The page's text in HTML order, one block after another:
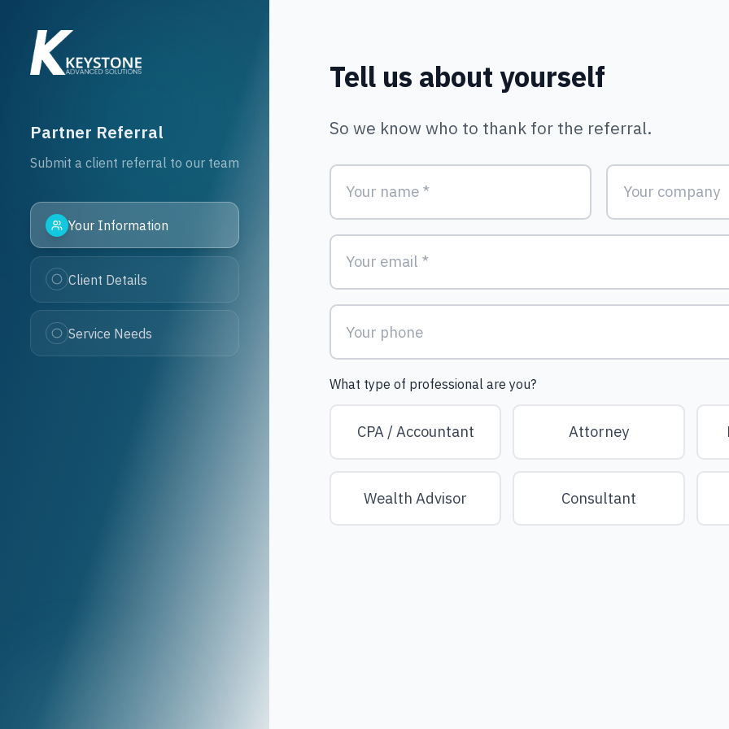
Partner Referral Form | Keystone
Partner Referral
Submit a client referral to our team
Your Information
Client Details
Service Needs
Tell us about yourself
So we know who to thank for the referral.
What type of professional are you?
CPA / Accountant Attorney
Wealth Advisor Consultant